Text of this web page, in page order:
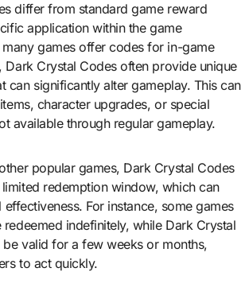
differ from standard game reward
application within the game
many games offer codes for in-game
Dark Crystal Codes often provide unique
can significantly alter gameplay. This can
character upgrades, or special
available through regular gameplay.
popular games, Dark Crystal Codes
redemption window, which can
For instance, some games
indefinitely, while Dark Crystal
valid for a few weeks or months,
to act quickly.